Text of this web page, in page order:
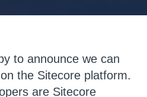
to announce we can
the Sitecore platform.
are Sitecore